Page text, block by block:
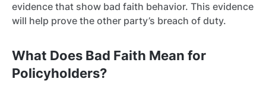
evidence that show bad faith behavior. This evidence
will help prove the other party’s breach of duty.
What Does Bad Faith Mean for
Policyholders?